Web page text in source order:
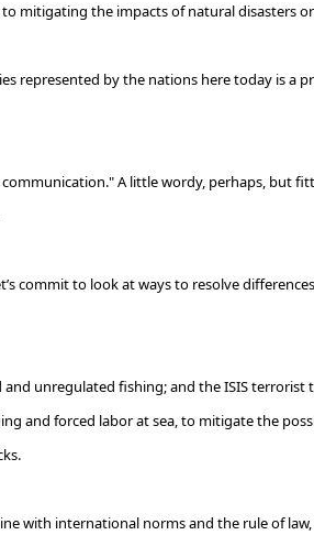
mitigating the impacts of natural disasters
by the nations here today is a
A little wordy, perhaps, but
commit to look at ways to resolve
unregulated fishing; and the ISIS terrorist
and forced labor at sea, to mitigate the
with international norms and the rule of